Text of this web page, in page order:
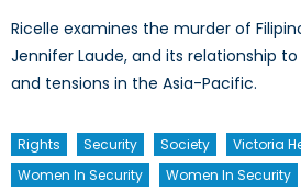
Ricelle examines the murder of
Jennifer Laude, and its relationship
and tensions in the Asia-Pacific.
Rights Security Society Victoria
Women In Security
Women In Security